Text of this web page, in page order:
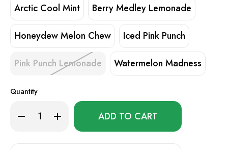
Arctic Cool Mint Berry Medley Lemonade
Honeydew Melon Chew Iced Pink Punch
Pink Punch Lemonade Watermelon Madness
Quantity
Decrease
Quantity
Salt
Increase
Quantity
Salt
Only
in